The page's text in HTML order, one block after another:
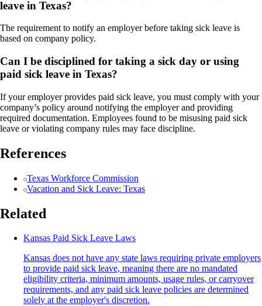
leave in Texas?
The requirement to notify an employer before taking sick leave is
based on company policy.
Can I be disciplined for taking a sick day or using
paid sick leave in Texas?
If your employer provides paid sick leave, you must comply with your
company’s policy around notifying the employer and providing
required documentation. Employees found to be misusing paid sick
leave or violating company rules may face discipline.
References
Texas Workforce Commission
Vacation and Sick Leave: Texas
Related
Kansas Paid Sick Leave Laws
Kansas does not have any state laws requiring private employers
to provide paid sick leave, meaning there are no mandated
eligibility criteria, minimum amounts, usage rules, or carryover
requirements, and any paid sick leave policies are determined
solely at the employer's discretion.